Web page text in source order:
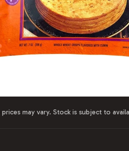
may vary. Stock is subject to